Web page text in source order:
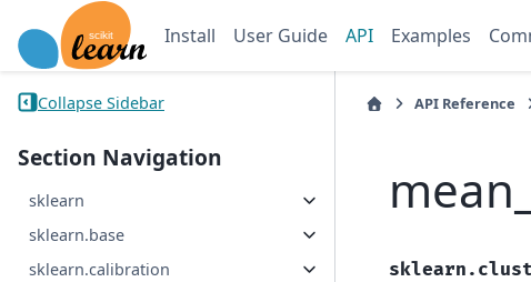
Install User Guide API Examples
Collapse Sidebar
Section Navigation
sklearn
sklearn.base
sklearn.calibration
API Reference